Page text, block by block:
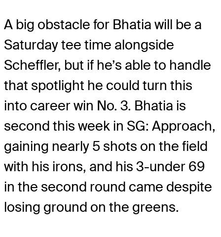
A big obstacle for Bhatia will be a
Saturday tee time alongside
Scheffler, but if he’s able to handle
that spotlight he could turn this
into career win No. 3. Bhatia is
second this week in SG: Approach,
gaining nearly 5 shots on the field
with his irons, and his 3-under 69
in the second round came despite
losing ground on the greens.